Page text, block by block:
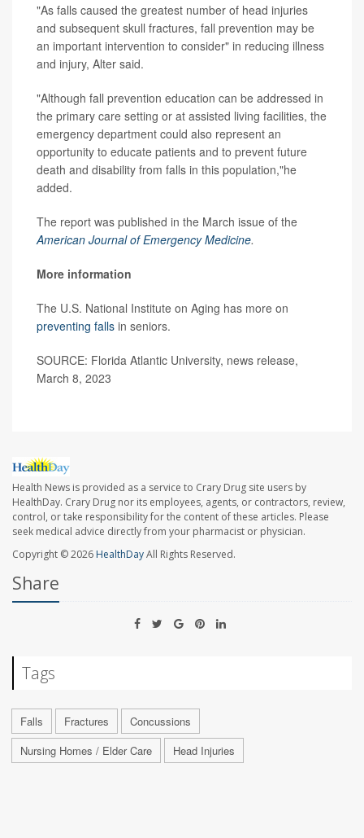
"As falls caused the greatest number of head injuries
and subsequent skull fractures, fall prevention may be
an important intervention to consider" in reducing illness
and injury, Alter said.
"Although fall prevention education can be addressed in
the primary care setting or at assisted living facilities, the
emergency department could also represent an
opportunity to educate patients and to prevent future
death and disability from falls in this population,"he
added.
The report was published in the March issue of the
American Journal of Emergency Medicine.
More information
The U.S. National Institute on Aging has more on
preventing falls in seniors.
SOURCE: Florida Atlantic University, news release,
March 8, 2023
Health News is provided as a service to Crary Drug site users by
HealthDay. Crary Drug nor its employees, agents, or contractors, review,
control, or take responsibility for the content of these articles. Please
seek medical advice directly from your pharmacist or physician.
Copyright © 2026 HealthDayAll Rights Reserved.
Share
Tags
Falls Fractures
Concussions
Nursing Homes / Elder Care
Head Injuries